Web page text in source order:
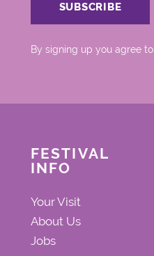
By signing up you agree
FESTIVAL
INFO
Your Visit
About Us
Jobs